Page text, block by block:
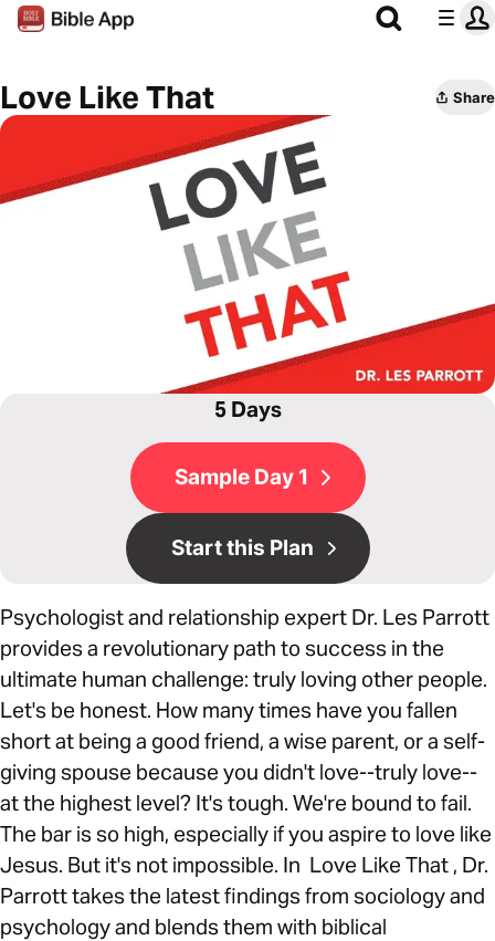
Love Like That Share
5 Days
Sample Day 1
Start this Plan
Psychologist and relationship expert Dr. Les Parrott
provides a revolutionary path to success in the
ultimate human challenge: truly loving other people.
Let's be honest. How many times have you fallen
short at being a good friend, a wise parent, or a self-
giving spouse because you didn't love--truly love--
at the highest level? It's tough. We're bound to fail.
The bar is so high, especially if you aspire to love like
Jesus. But it's not impossible. In Love Like That , Dr.
Parrott takes the latest findings from sociology and
psychology and blends them with biblical